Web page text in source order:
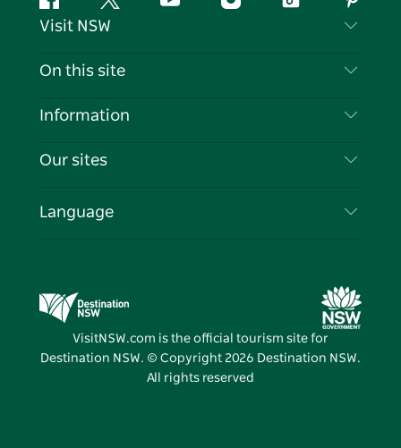
FacebookTwitter YouTubeInstagramTiktok
Visit NSW
Contact Us
Cookie Notice
On this site
Destinations
Events
Information
Travel Information
Business in NSW
Our sites
Destination NSW Media Centre
Vivid Sydney
Language
VisitNSW.com is the official tourism site for
Destination NSW. © Copyright 2026 Destination NSW.
All rights reserved